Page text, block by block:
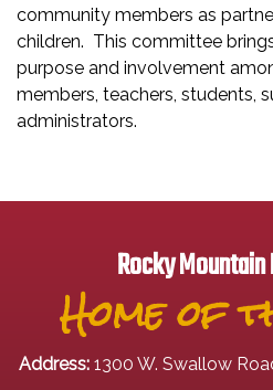
community members as
children. This committee
purpose and involvement
members, teachers, students,
administrators.
Rocky
Home of
Address: 1300 W. Swallow